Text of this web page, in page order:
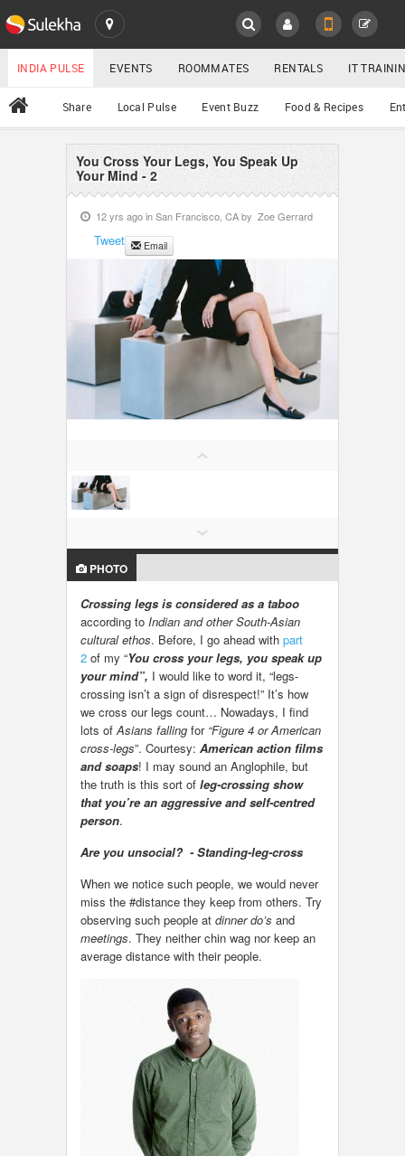
SULEKHA
LOCATION
EVENTS
ROOMMATES
DAY CARE
CLASSIFIEDS
INDIA PULSE
All
YOUR MOBILE NUMBER
GET APP LINK
INDIA PULSE EVENTS ROOMMATES RENTALS IT
Share Local Pulse Event Buzz Food & Recipes
You Cross Your Legs, You Speak Up
Your Mind - 2
12 yrs ago inSan Francisco, CAby Zoe Gerrard
Tweet Email
PHOTO
Crossing legs is considered as a taboo
according to Indian and other South-Asian
cultural ethos. Before, I go ahead with part
2 of my “You cross your legs, you speak up
your mind”, I would like to word it, “legs-
crossing isn’t a sign of disrespect!” It’s how
we cross our legs count… Nowadays, I find
lots ofAsians falling for “Figure 4 or American
cross-legs”. Courtesy: American action films
and soaps! I may sound an Anglophile, but
the truth is this sort of leg-crossing show
that you’re an aggressive and self-centred
person.
Are you unsocial? - Standing-leg-cross
When we notice such people, we would never
miss the #distance they keep from others. Try
observing such people at dinner do’s and
meetings. They neither chin wag nor keep an
average distance with their people.